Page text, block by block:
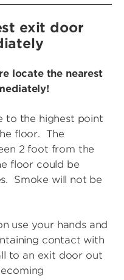
exit door
locate the nearest
to the highest point
floor. The
2 foot from the
floor could be
Smoke will not be
use your hands and
contact with
to an exit door out